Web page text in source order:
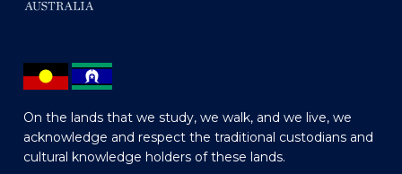
On the lands that we study, we walk, and we live, we
acknowledge and respect the traditional custodians and
cultural knowledge holders of these lands.